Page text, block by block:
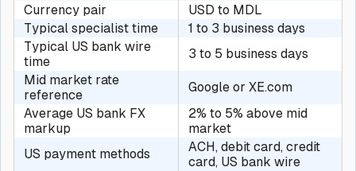
Currency pair
USD to MDL
Typical specialist time
1 to 3 business days
Typical US bank wire
time
3 to 5 business days
Mid market rate
reference
Google or XE.com
Average US bank FX
markup
2% to 5% above mid
market
US payment methods
ACH, debit card, credit
card, US bank wire